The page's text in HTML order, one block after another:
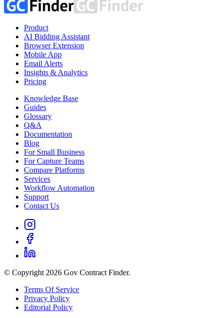
Product
AI Bidding Assistant
Browser Extension
Mobile App
Email Alerts
Insights & Analytics
Pricing
Knowledge Base
Guides
Glossary
Q&A
Documentation
Blog
For Small Business
For Capture Teams
Compare Platforms
Services
Workflow Automation
Support
Contact Us
© Copyright 2026 Gov Contract Finder.
Terms Of Service
Privacy Policy
Editorial Policy